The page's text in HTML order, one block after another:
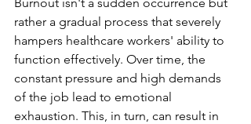
rather a gradual process that severely
hampers healthcare workers' ability to
function effectively. Over time, the
constant pressure and high demands
of the job lead to emotional
exhaustion. This, in turn, can result in